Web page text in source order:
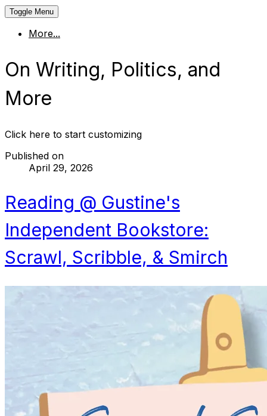
Toggle Menu
More...
On Writing, Politics, and
More
Click here to start customizing
Published on
April 29, 2026
Reading @ Gustine's
Independent Bookstore:
Scrawl, Scribble, & Smirch